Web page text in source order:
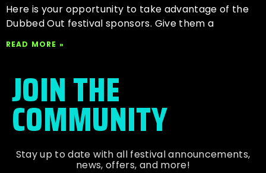
Here is your opportunity to take advantage of the
Dubbed Out festival sponsors. Give them a
READ MORE »
JOIN THE
COMMUNITY
Stay up to date with all festivalannouncements,
news, offers, and more!